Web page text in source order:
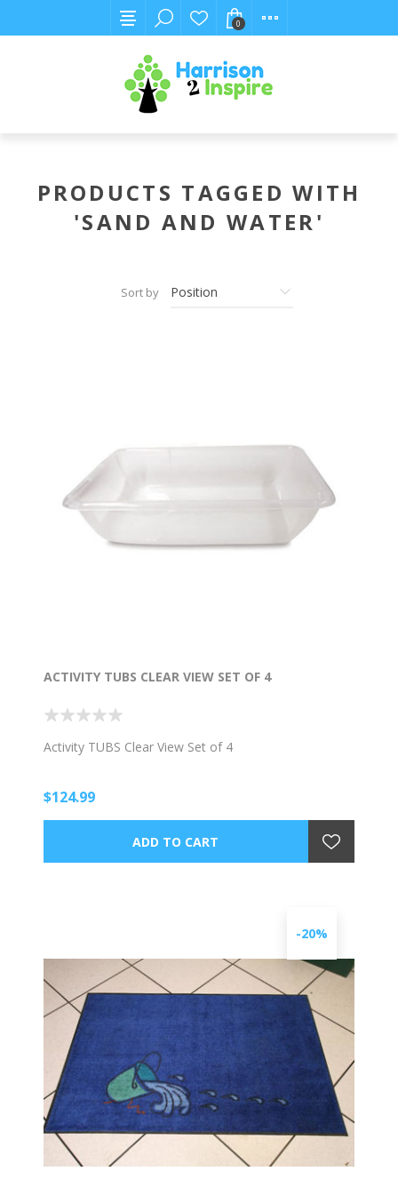
0
PRODUCTS TAGGED WITH
'SAND AND WATER'
Sort by
ACTIVITY TUBS CLEAR VIEW SET OF 4
Activity TUBS Clear View Set of 4
$124.99
-20%